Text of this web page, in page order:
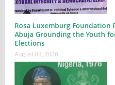
Rosa Luxemburg
Abuja Grounding the Youth
Elections
August 03, 2026